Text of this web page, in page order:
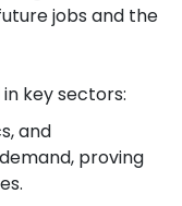
jobs and the
key sectors:
and
proving